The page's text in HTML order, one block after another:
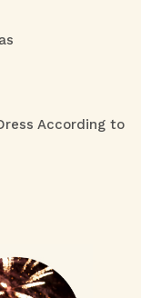
According to